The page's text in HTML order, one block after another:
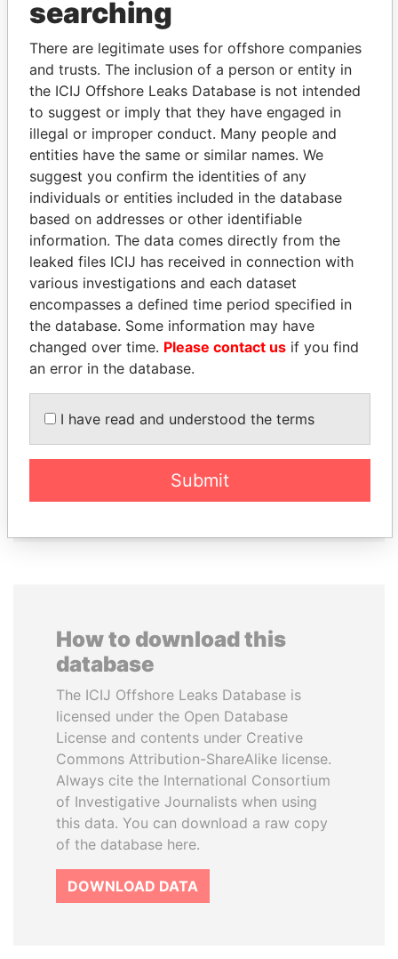
Explore the offshore connections of world leaders,
politicians and their relatives and associates.
Pandora
Papers
Paradise
Papers
Panama Papers
DÉBY ITNO
Ambassador
President
EXPLORE ALL
How to download this
database
The ICIJ Offshore Leaks Database is
licensed under the Open Database
License and contents under Creative
Commons Attribution-ShareAlike license.
Always cite the International Consortium
of Investigative Journalists when using
this data. You can download a raw copy
of the database here.
DOWNLOAD DATA
searching
There are legitimate uses for offshore companies
and trusts. The inclusion of a person or entity in
the ICIJ Offshore Leaks Database is not intended
to suggest or imply that they have engaged in
illegal or improper conduct. Many people and
entities have the same or similar names. We
suggest you confirm the identities of any
individuals or entities included in the database
based on addresses or other identifiable
information. The data comes directly from the
leaked files ICIJ has received in connection with
various investigations and each dataset
encompasses a defined time period specified in
the database. Some information may have
changed over time. Please contact us if you find
an error in the database.
I have read and understood the terms
Submit